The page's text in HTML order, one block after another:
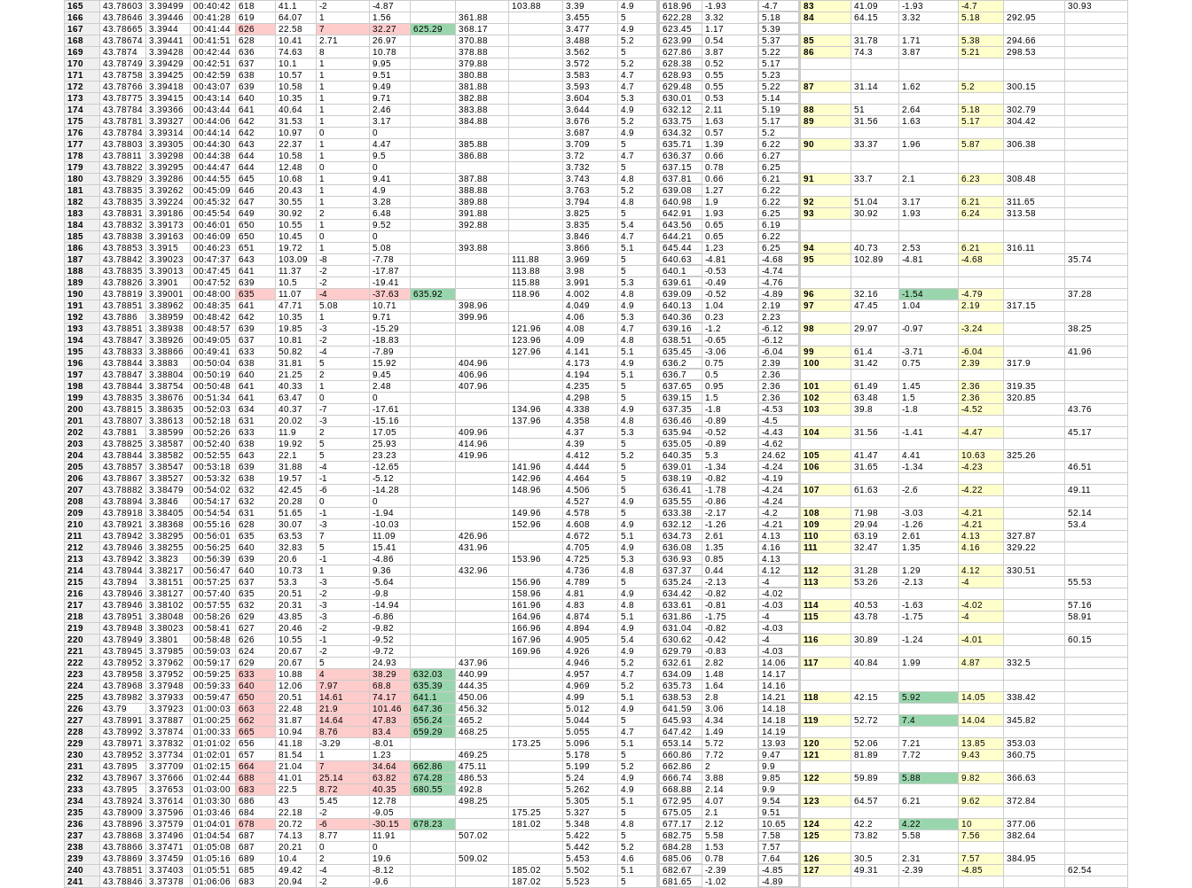
165
43.78603 3.39499 00:40:42 618 41.1 -2 -4.87 103.88 3.39 4.9 618.96 -1.93 -4.7 83 41.09 -1.93 -4.7
30.93
166
43.78646 3.39446 00:41:28 619 64.07 1 1.56 361.88 3.455 5 622.28 3.32 5.18 84 64.15 3.32 5.18
292.95
167
43.78665 3.3944 00:41:44 626 22.58 7 32.27 625.29 368.17 3.477 4.9 623.45 1.17
5.39
168
43.78674 3.39441 00:41:51 628 10.41 2.71 26.97 370.88 3.488 5.2 623.99 0.54 5.37 85 31.78 1.71 5.38
294.66
169
43.7874 3.39428 00:42:44 636 74.63 8 10.78 378.88 3.562 5 627.86 3.87 5.22 86 74.3 3.87 5.21
298.53
170
43.78749 3.39429 00:42:51 637 10.1 1 9.95 379.88 3.572 5.2 628.38 0.52
5.17
171
43.78758 3.39425 00:42:59 638 10.57 1 9.51 380.88 3.583 4.7 628.93 0.55
5.23
172
43.78766 3.39418 00:43:07 639 10.58 1 9.49 381.88 3.593 4.7 629.48 0.55 5.22 87 31.14 1.62 5.2
300.15
173
43.78775 3.39415 00:43:14 640 10.35 1 9.71 382.88 3.604 5.3 630.01 0.53
5.14
174
43.78784 3.39366 00:43:44 641 40.64 1 2.46 383.88 3.644 4.9 632.12 2.11 5.19 88 51 2.64 5.18
302.79
175
43.78781 3.39327 00:44:06 642 31.53 1 3.17 384.88 3.676 5.2 633.75 1.63 5.17 89 31.56 1.63 5.17
304.42
176
43.78784 3.39314 00:44:14 642 10.97 0 0 3.687 4.9 634.32 0.57
5.2
177
43.78803 3.39305 00:44:30 643 22.37 1 4.47 385.88 3.709 5 635.71 1.39 6.22 90 33.37 1.96 5.87
306.38
178
43.78811 3.39298 00:44:38 644 10.58 1 9.5 386.88 3.72 4.7 636.37 0.66
6.27
179
43.78822 3.39295 00:44:47 644 12.48 0 0 3.732 5 637.15 0.78
6.25
180
43.78829 3.39286 00:44:55 645 10.68 1 9.41 387.88 3.743 4.8 637.81 0.66 6.21 91 33.7 2.1 6.23
308.48
181
43.78835 3.39262 00:45:09 646 20.43 1 4.9 388.88 3.763 5.2 639.08 1.27
6.22
182
43.78835 3.39224 00:45:32 647 30.55 1 3.28 389.88 3.794 4.8 640.98 1.9 6.22 92 51.04 3.17 6.21
311.65
183
43.78831 3.39186 00:45:54 649 30.92 2 6.48 391.88 3.825 5 642.91 1.93 6.25 93 30.92 1.93 6.24
313.58
184
43.78832 3.39173 00:46:01 650 10.55 1 9.52 392.88 3.835 5.4 643.56 0.65
6.19
185
43.78838 3.39163 00:46:09 650 10.45 0 0 3.846 4.7 644.21 0.65
6.22
186
43.78853 3.3915 00:46:23 651 19.72 1 5.08 393.88 3.866 5.1 645.44 1.23 6.25 94 40.73 2.53 6.21
316.11
187
43.78842 3.39023 00:47:37 643 103.09 -8 -7.78 111.88 3.969 5 640.63 -4.81 -4.68 95 102.89 -4.81 -4.68
35.74
188
43.78835 3.39013 00:47:45 641 11.37 -2 -17.87 113.88 3.98 5 640.1 -0.53
-4.74
189
43.78826 3.3901 00:47:52 639 10.5 -2 -19.41 115.88 3.991 5.3 639.61 -0.49
-4.76
190
43.78819 3.39001 00:48:00 635 11.07 -4 -37.63 635.92 118.96 4.002 4.8 639.09 -0.52 -4.89 96 32.16 -1.54 -4.79
37.28
191
43.78851 3.38962 00:48:35 641 47.71 5.08 10.71 398.96 4.049 4.9 640.13 1.04 2.19 97 47.45 1.04 2.19
317.15
192
43.7886 3.38959 00:48:42 642 10.35 1 9.71 399.96 4.06 5.3 640.36 0.23
2.23
193
43.78851 3.38938 00:48:57 639 19.85 -3 -15.29 121.96 4.08 4.7 639.16 -1.2 -6.12 98 29.97 -0.97 -3.24
38.25
194
43.78847 3.38926 00:49:05 637 10.81 -2 -18.83 123.96 4.09 4.8 638.51 -0.65
-6.12
195
43.78833 3.38866 00:49:41 633 50.82 -4 -7.89 127.96 4.141 5.1 635.45 -3.06 -6.04 99 61.4 -3.71 -6.04
41.96
196
43.78844 3.3883 00:50:04 638 31.81 5 15.92 404.96 4.173 4.9 636.2 0.75 2.39 100 31.42 0.75 2.39
317.9
197
43.78847 3.38804 00:50:19 640 21.25 2 9.45 406.96 4.194 5.1 636.7 0.5
2.36
198
43.78844 3.38754 00:50:48 641 40.33 1 2.48 407.96 4.235 5 637.65 0.95 2.36 101 61.49 1.45 2.36
319.35
199
43.78835 3.38676 00:51:34 641 63.47 0 0 4.298 5 639.15 1.5 2.36 102 63.48 1.5 2.36
320.85
200
43.78815 3.38635 00:52:03 634 40.37 -7 -17.61 134.96 4.338 4.9 637.35 -1.8 -4.53 103 39.8 -1.8 -4.52
43.76
201
43.78807 3.38613 00:52:18 631 20.02 -3 -15.16 137.96 4.358 4.8 636.46 -0.89
-4.5
202
43.7881 3.38599 00:52:26 633 11.9 2 17.05 409.96 4.37 5.3 635.94 -0.52 -4.43 104 31.56 -1.41 -4.47
45.17
203
43.78825 3.38587 00:52:40 638 19.92 5 25.93 414.96 4.39 5 635.05 -0.89
-4.62
204
43.78844 3.38582 00:52:55 643 22.1 5 23.23 419.96 4.412 5.2 640.35 5.3 24.62 105 41.47 4.41 10.63
325.26
205
43.78857 3.38547 00:53:18 639 31.88 -4 -12.65 141.96 4.444 5 639.01 -1.34 -4.24 106 31.65 -1.34 -4.23
46.51
206
43.78867 3.38527 00:53:32 638 19.57 -1 -5.12 142.96 4.464 5 638.19 -0.82
-4.19
207
43.78882 3.38479 00:54:02 632 42.45 -6 -14.28 148.96 4.506 5 636.41 -1.78 -4.24 107 61.63 -2.6 -4.22
49.11
208
43.78894 3.3846 00:54:17 632 20.28 0 0 4.527 4.9 635.55 -0.86
-4.24
209
43.78918 3.38405 00:54:54 631 51.65 -1 -1.94 149.96 4.578 5 633.38 -2.17 -4.2 108 71.98 -3.03 -4.21
52.14
210
43.78921 3.38368 00:55:16 628 30.07 -3 -10.03 152.96 4.608 4.9 632.12 -1.26 -4.21 109 29.94 -1.26 -4.21
53.4
211
43.78942 3.38295 00:56:01 635 63.53 7 11.09 426.96 4.672 5.1 634.73 2.61 4.13 110 63.19 2.61 4.13
327.87
212
43.78946 3.38255 00:56:25 640 32.83 5 15.41 431.96 4.705 4.9 636.08 1.35 4.16 111 32.47 1.35 4.16
329.22
213
43.78942 3.3823 00:56:39 639 20.6 -1 -4.86 153.96 4.725 5.3 636.93 0.85
4.13
214
43.78944 3.38217 00:56:47 640 10.73 1 9.36 432.96 4.736 4.8 637.37 0.44 4.12 112 31.28 1.29 4.12
330.51
215
43.7894 3.38151 00:57:25 637 53.3 -3 -5.64 156.96 4.789 5 635.24 -2.13 -4 113 53.26 -2.13 -4
55.53
216
43.78946 3.38127 00:57:40 635 20.51 -2 -9.8 158.96 4.81 4.9 634.42 -0.82
-4.02
217
43.78946 3.38102 00:57:55 632 20.31 -3 -14.94 161.96 4.83 4.8 633.61 -0.81 -4.03 114 40.53 -1.63 -4.02
57.16
218
43.78951 3.38048 00:58:26 629 43.85 -3 -6.86 164.96 4.874 5.1 631.86 -1.75 -4 115 43.78 -1.75 -4
58.91
219
43.78948 3.38023 00:58:41 627 20.46 -2 -9.82 166.96 4.894 4.9 631.04 -0.82
-4.03
220
43.78949 3.3801 00:58:48 626 10.55 -1 -9.52 167.96 4.905 5.4 630.62 -0.42 -4 116 30.89 -1.24 -4.01
60.15
221
43.78945 3.37985 00:59:03 624 20.67 -2 -9.72 169.96 4.926 4.9 629.79 -0.83
-4.03
222
43.78952 3.37962 00:59:17 629 20.67 5 24.93 437.96 4.946 5.2 632.61 2.82 14.06 117 40.84 1.99 4.87
332.5
223
43.78958 3.37952 00:59:25 633 10.88 4 38.29 632.03 440.99 4.957 4.7 634.09 1.48
14.17
224
43.78968 3.37948 00:59:33 640 12.06 7.97 68.8 635.39 444.35 4.969 5.2 635.73 1.64
14.16
225
43.78982 3.37933 00:59:47 650 20.51 14.61 74.17 641.1 450.06 4.99 5.1 638.53 2.8 14.21 118 42.15 5.92 14.05
338.42
226
43.79 3.37923 01:00:03 663 22.48 21.9 101.46 647.36 456.32 5.012 4.9 641.59 3.06
14.18
227
43.78991 3.37887 01:00:25 662 31.87 14.64 47.83 656.24 465.2 5.044 5 645.93 4.34 14.18 119 52.72 7.4 14.04
345.82
228
43.78992 3.37874 01:00:33 665 10.94 8.76 83.4 659.29 468.25 5.055 4.7 647.42 1.49
14.19
229
43.78971 3.37832 01:01:02 656 41.18 -3.29 -8.01 173.25 5.096 5.1 653.14 5.72 13.93 120 52.06 7.21 13.85
353.03
230
43.78952 3.37734 01:02:01 657 81.54 1 1.23 469.25 5.178 5 660.86 7.72 9.47 121 81.89 7.72 9.43
360.75
231
43.7895 3.37709 01:02:15 664 21.04 7 34.64 662.86 475.11 5.199 5.2 662.86 2
9.9
232
43.78967 3.37666 01:02:44 688 41.01 25.14 63.82 674.28 486.53 5.24 4.9 666.74 3.88 9.85 122 59.89 5.88 9.82
366.63
233
43.7895 3.37653 01:03:00 683 22.5 8.72 40.35 680.55 492.8 5.262 4.9 668.88 2.14
9.9
234
43.78924 3.37614 01:03:30 686 43 5.45 12.78 498.25 5.305 5.1 672.95 4.07 9.54 123 64.57 6.21 9.62
372.84
235
43.78909 3.37596 01:03:46 684 22.18 -2 -9.05 175.25 5.327 5 675.05 2.1
9.51
236
43.78896 3.37579 01:04:01 678 20.72 -6 -30.15 678.23 181.02 5.348 4.8 677.17 2.12 10.65 124 42.2 4.22 10
377.06
237
43.78868 3.37496 01:04:54 687 74.13 8.77 11.91 507.02 5.422 5 682.75 5.58 7.58 125 73.82 5.58 7.56
382.64
238
43.78866 3.37471 01:05:08 687 20.21 0 0 5.442 5.2 684.28 1.53
7.57
239
43.78869 3.37459 01:05:16 689 10.4 2 19.6 509.02 5.453 4.6 685.06 0.78 7.64 126 30.5 2.31 7.57
384.95
240
43.78851 3.37403 01:05:51 685 49.42 -4 -8.12 185.02 5.502 5.1 682.67 -2.39 -4.85 127 49.31 -2.39 -4.85
62.54
241
43.78846 3.37378 01:06:06 683 20.94 -2 -9.6 187.02 5.523 5 681.65 -1.02 -4.89